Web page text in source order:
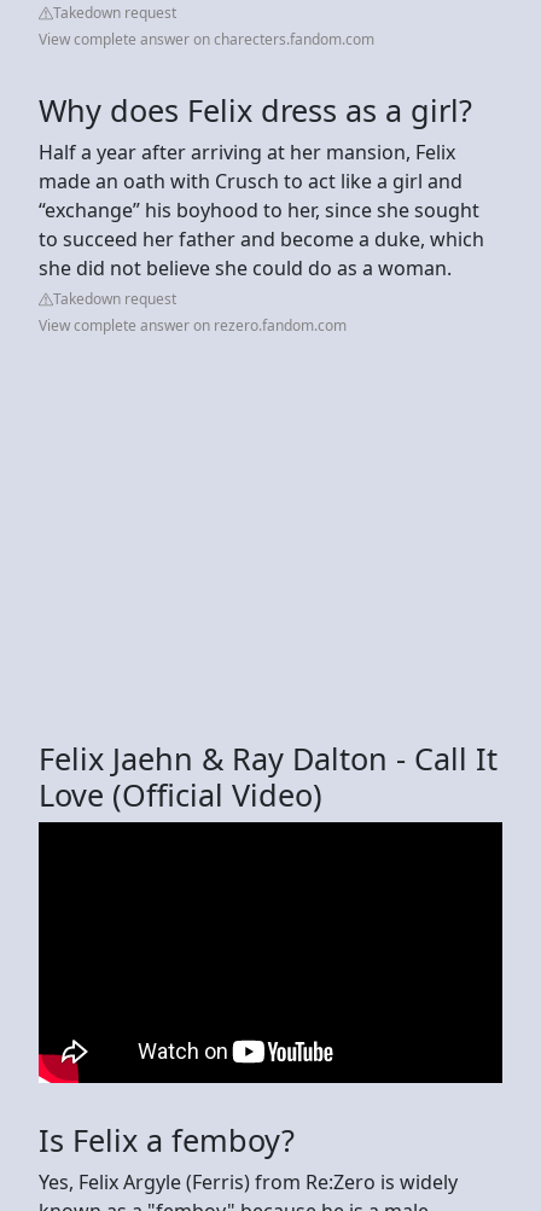
Takedown request
View complete answer on charecters.fandom.com
Why does Felix dress as a girl?
Half a year after arriving at her mansion, Felix
made an oath with Crusch to act like a girl and
“exchange” his boyhood to her, since she sought
to succeed her father and become a duke, which
she did not believe she could do as a woman.
Takedown request
View complete answer on rezero.fandom.com
Felix Jaehn & Ray Dalton - Call It
Love (Official Video)
Is Felix a femboy?
Yes, Felix Argyle (Ferris) from Re:Zero is widely